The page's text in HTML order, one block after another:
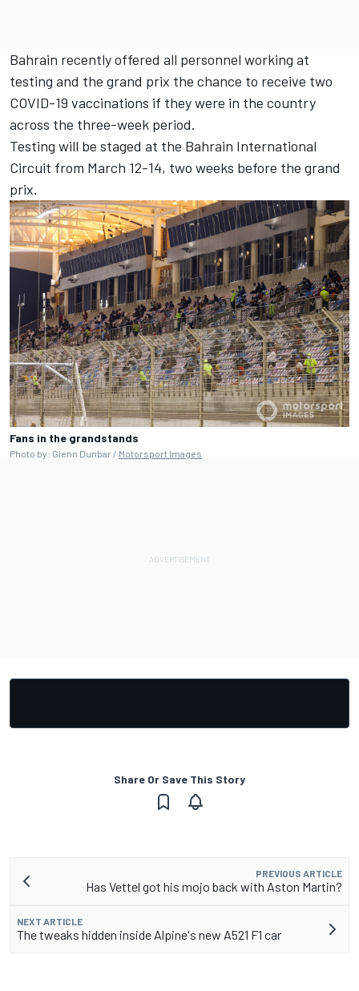
Bahrain recently offered all personnel working at
testing and the grand prix the chance to receive two
COVID-19 vaccinations if they were in the country
across the three-week period.
Testing will be staged at the Bahrain International
Circuit from March 12-14, two weeks before the grand
prix.
Fans in the grandstands
Photo by: Glenn Dunbar / Motorsport Images
Share Or Save This Story
PREVIOUS ARTICLE
Has Vettel got his mojo back with Aston Martin?
NEXT ARTICLE
The tweaks hidden inside Alpine's new A521 F1 car